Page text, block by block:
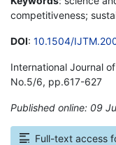
competitiveness;
DOI: 10.1504/
International Journal
No.5/6, pp.617-627
Published online: 09
Full-text access